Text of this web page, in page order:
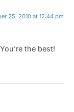
25, 2010 at 12:44 pm
the best!